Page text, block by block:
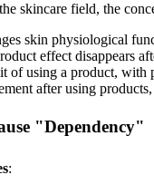
skincare field, the
skin physiological
effect disappears
of using a product, with
after using
"Dependency"
: